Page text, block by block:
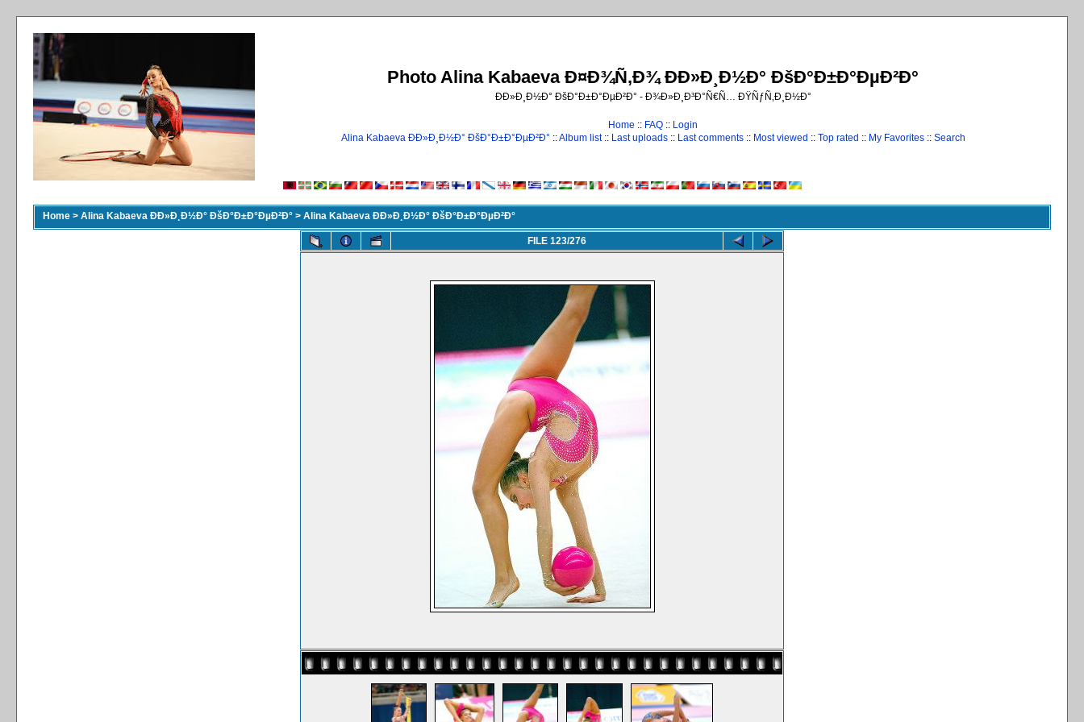
Photo Alina Kabaeva Ð¤Ð¾Ñ‚Ð¾ ÐÐ»Ð¸Ð½Ð° ÐšÐ°Ð±Ð°ÐµÐ²Ð°
ÐÐ»Ð¸Ð½Ð° ÐšÐ°Ð±Ð°ÐµÐ²Ð° - Ð¾Ð»Ð¸Ð³Ð°Ñ€Ñ… ÐŸÑƒÑ‚Ð¸Ð½Ð°
Home :: FAQ :: Login
Alina Kabaeva ÐÐ»Ð¸Ð½Ð° ÐšÐ°Ð±Ð°ÐµÐ²Ð° ::Album list:: Last uploads:: Last comments:: Most viewed :: Top rated :: My Favorites:: Search
Home > Alina Kabaeva ÐÐ»Ð¸Ð½Ð° ÐšÐ°Ð±Ð°ÐµÐ²Ð° > Alina Kabaeva ÐÐ»Ð¸Ð½Ð° ÐšÐ°Ð±Ð°ÐµÐ²Ð°
FILE 123/276